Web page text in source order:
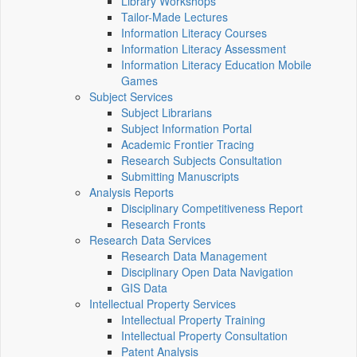
Tailor-Made Lectures
Information Literacy Courses
Information Literacy Assessment
Information Literacy Education Mobile
Games
Subject Services
Subject Librarians
Subject Information Portal
Academic Frontier Tracing
Research Subjects Consultation
Submitting Manuscripts
Analysis Reports
Disciplinary Competitiveness Report
Research Fronts
Research Data Services
Research Data Management
Disciplinary Open Data Navigation
GIS Data
Intellectual Property Services
Intellectual Property Training
Intellectual Property Consultation
Patent Analysis